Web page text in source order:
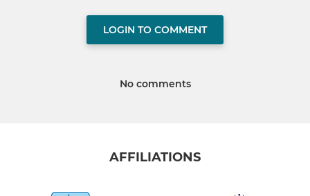
LOGIN TO COMMENT
No comments
AFFILIATIONS